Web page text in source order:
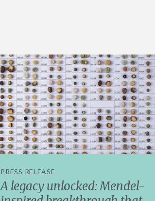
PRESS RELEASE
A legacy unlocked: Mendel-